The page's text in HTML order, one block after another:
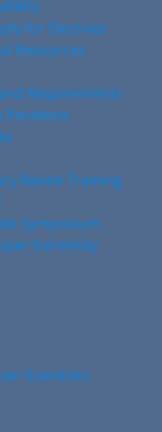
for Electives
Resources
Requirements
Positions
Based Training
Symposium
Extremity
Scientists